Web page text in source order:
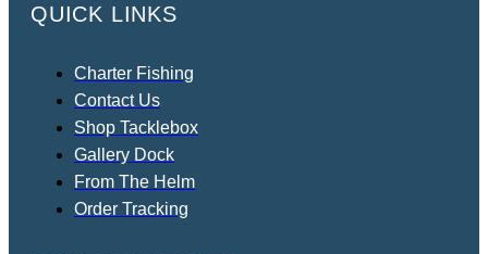
QUICK LINKS
Charter Fishing
Contact Us
Shop Tacklebox
Gallery Dock
From The Helm
Order Tracking